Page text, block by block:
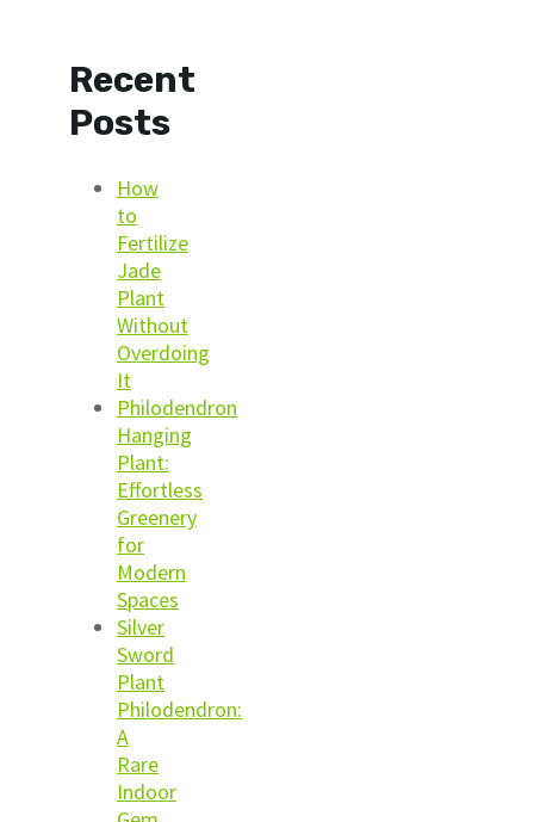
Recent
Posts
How
to
Fertilize
Jade
Plant
Without
Overdoing
It
Philodendron
Hanging
Plant:
Effortless
Greenery
for
Modern
Spaces
Silver
Sword
Plant
Philodendron:
A
Rare
Indoor